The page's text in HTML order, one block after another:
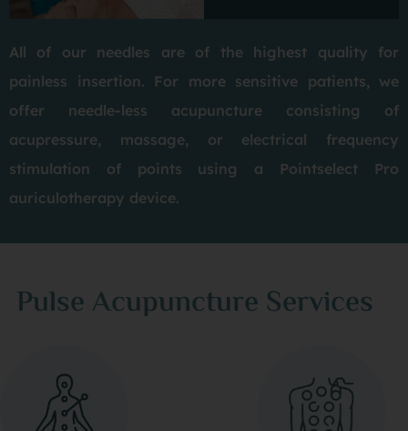
All of our needles are of the highest quality for
painless insertion. For more sensitive patients, we
offer needle-less acupuncture consisting of
acupressure, massage, or electrical frequency
stimulation of points using a Pointselect Pro
auriculotherapy device.
Pulse Acupuncture Services